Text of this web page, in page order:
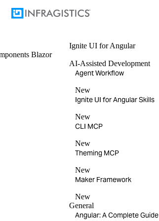
Blazor
Ignite UI for Angular
AI-Assisted Development
Agent Workflow
New
Ignite UI for Angular Skills
New
CLI MCP
New
Theming MCP
New
Maker Framework
New
General
Angular: A Complete Guide